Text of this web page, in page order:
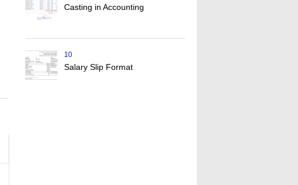
Casting in Accounting
10
Salary Slip Format